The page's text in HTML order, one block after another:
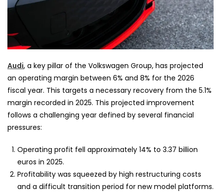
Audi, a key pillar of the Volkswagen Group, has projected
an operating margin between 6% and 8% for the 2026
fiscal year. This targets a necessary recovery from the 5.1%
margin recorded in 2025. This projected improvement
follows a challenging year defined by several financial
pressures:
Operating profit fell approximately 14% to 3.37 billion
euros in 2025.
Profitability was squeezed by high restructuring costs
and a difficult transition period for new model platforms.